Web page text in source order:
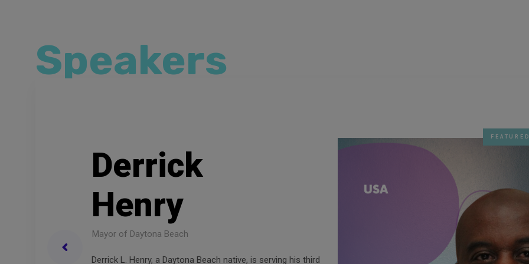
Speakers
Derrick
Henry
Derrick L. Henry, a Daytona Beach native, is serving his third
Mayor of Daytona Beach